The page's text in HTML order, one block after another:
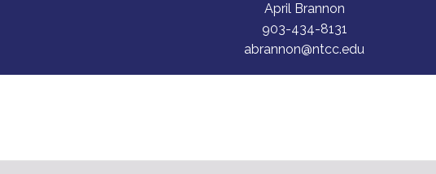
April Brannon
903-434-8131
abrannon@ntcc.edu